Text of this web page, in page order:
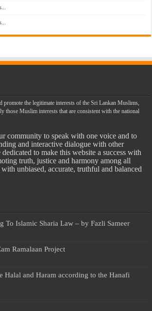
promote the legitimate interests of the Sri Lankan Muslims,
those Muslim interests that are consistent with the national
community to speak with one voice and to
and interactive dialogue with other
to make this website a success with
truth, justice and harmony among all
unbiased, accurate, truthful and balanced
To Islamic Sharia Law – by Fazli Sameer
Ramalaan Project
Halal and Haram according to the Hanafi